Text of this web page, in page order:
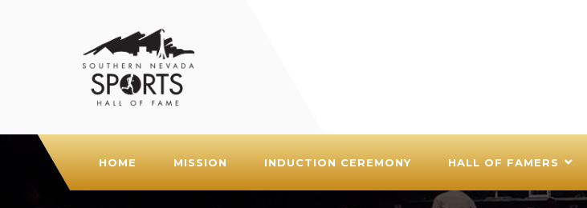
HOME MISSION INDUCTION CEREMONY HALL OF FAMERS